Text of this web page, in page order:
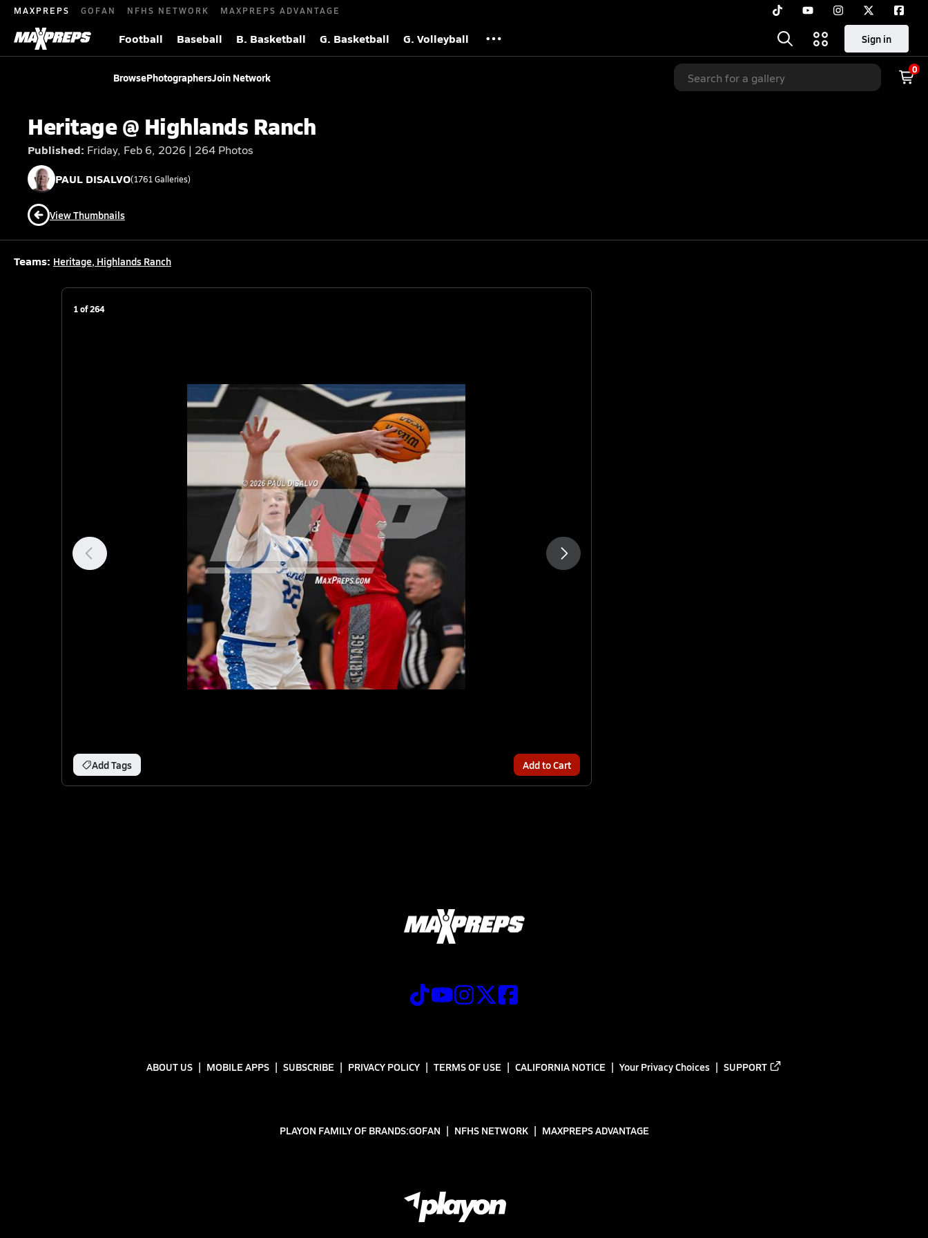
MAXPREPS GOFAN NFHS NETWORK MAXPREPS ADVANTAGE
Football Baseball B. Basketball G. Basketball G. Volleyball Sign in
BrowsePhotographersJoin Network
0
Heritage @ Highlands Ranch
Published: Friday, Feb 6, 2026 | 264 Photos
PAUL DISALVO(1761 Galleries)
View Thumbnails
Teams: Heritage, Highlands Ranch
1of264
Add Tags Add to Cart
ABOUT US MOBILE APPS SUBSCRIBE PRIVACY POLICY TERMS OF USE CALIFORNIA NOTICE Your Privacy Choices SUPPORT
PLAYON FAMILY OF BRANDS:GOFAN NFHS NETWORK MAXPREPS ADVANTAGE